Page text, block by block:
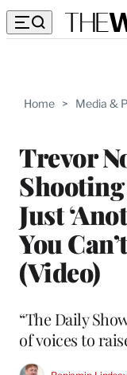
Home > Media &
Trevor
Just
You
(Video)
“The Daily
of voices to